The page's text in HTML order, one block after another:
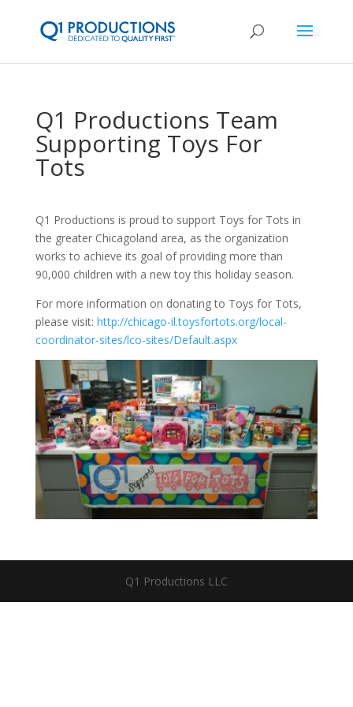
Q1 Productions Team
Supporting Toys For
Tots
Q1 Productions is proud to support Toys for Tots in
the greater Chicagoland area, as the organization
works to achieve its goal of providing more than
90,000 children with a new toy this holiday season.
For more information on donating to Toys for Tots,
please visit: http://chicago-il.toysfortots.org/local-
coordinator-sites/lco-sites/Default.aspx
Q1 Productions LLC